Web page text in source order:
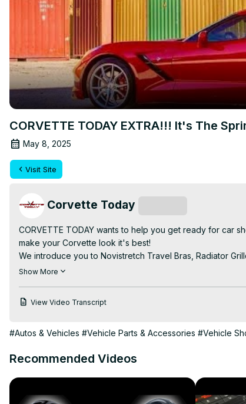
CORVETTE TODAY EXTRA!!! It's The
May 8, 2025
Visit Site
Corvette Today
CORVETTE TODAY wants to help you get ready for car
make your Corvette look it's best!
We introduce you to Novistretch Travel Bras, Radiator
beginning and what products they offer.
Show More
View Video Transcript
#Autos & Vehicles #Vehicle Parts & Accessories #Vehicle
Recommended Videos